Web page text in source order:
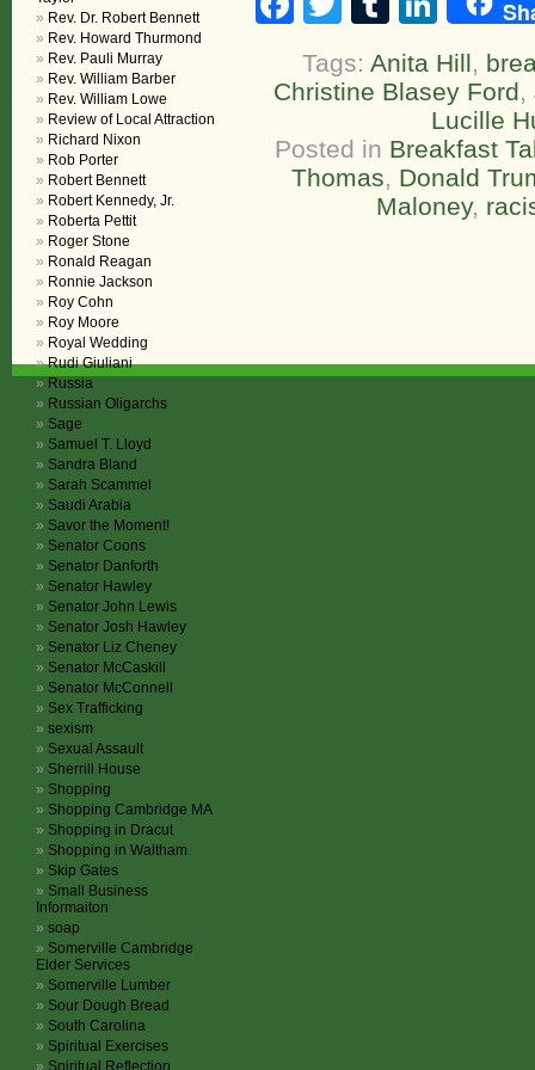
Tags: Anita Hill,
Christine Blasey Ford,
Lucille
Posted in Breakfast
Thomas, Donald
Maloney,
Rev. Dr. Robert Bennett
Rev. Howard Thurmond
Rev. Pauli Murray
Rev. William Barber
Rev. William Lowe
Review of Local Attraction
Richard Nixon
Rob Porter
Robert Bennett
Robert Kennedy, Jr.
Roberta Pettit
Roger Stone
Ronald Reagan
Ronnie Jackson
Roy Cohn
Roy Moore
Royal Wedding
Rudi Giuliani
Russia
Russian Oligarchs
Sage
Samuel T. Lloyd
Sandra Bland
Sarah Scammel
Saudi Arabia
Savor the Moment!
Senator Coons
Senator Danforth
Senator Hawley
Senator John Lewis
Senator Josh Hawley
Senator Liz Cheney
Senator McCaskill
Senator McConnell
Sex Trafficking
sexism
Sexual Assault
Sherrill House
Shopping
Shopping Cambridge MA
Shopping in Dracut
Shopping in Waltham
Skip Gates
Small Business
Informaiton
soap
Somerville Cambridge
Elder Services
Somerville Lumber
Sour Dough Bread
South Carolina
Spiritual Exercises
Spiritual Reflection